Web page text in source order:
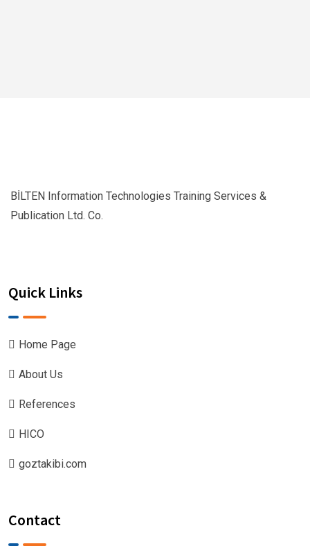
BİLTEN Information Technologies Training Services &
Publication Ltd. Co.
Quick Links
Home Page
About Us
References
HICO
goztakibi.com
Contact